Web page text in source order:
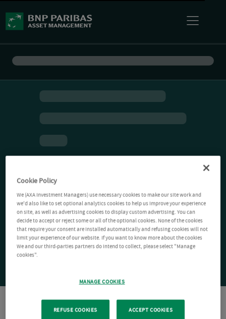
Cookie Policy
We (AXA Investment Managers) use necessary cookies to make our site work and
we'd also like to set optional analytics cookies to help us improve your experience
on site, as well as advertising cookies to display custom advertising. You can
decide to accept or reject some or all of the optional cookies. None of the cookies
that require your consent are installed automatically and refusing cookies will not
limit your experience of our website. If you want to know more about the cookies
We and our third-parties partners do intend to collect, please select "Manage
cookies".
MANAGE COOKIES
REFUSE COOKIES ACCEPT COOKIES